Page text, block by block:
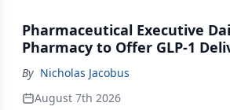
Pharmaceutical Executive
Pharmacy to Offer GLP-1
By Nicholas Jacobus
August 7th 2026